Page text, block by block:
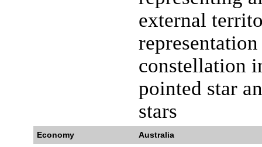
external
constellation
pointed star
stars
Economy
Australia